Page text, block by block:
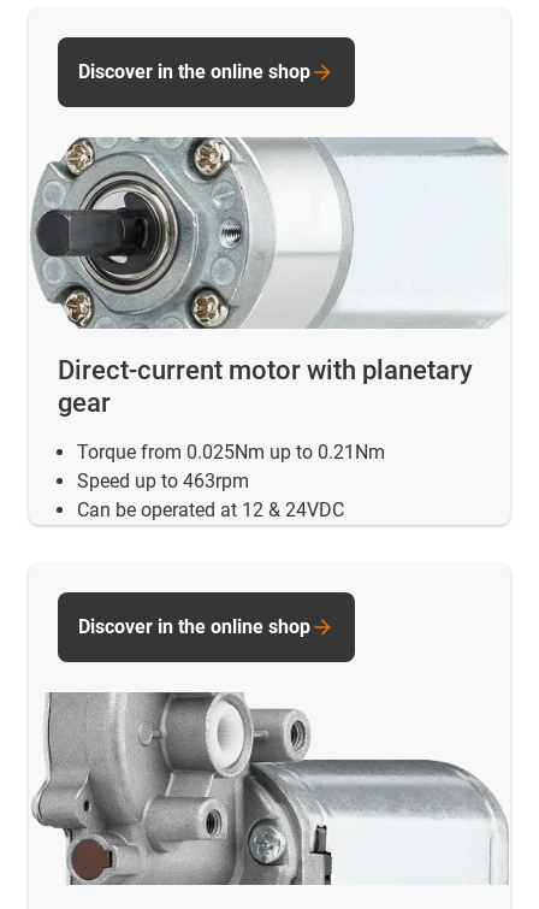
Direct-current motor with planetary
gear
Torque from 0.025Nm up to 0.21Nm
Speed up to 463rpm
Can be operated at 12 & 24VDC
Discover in the online shop
Discover in the online shop